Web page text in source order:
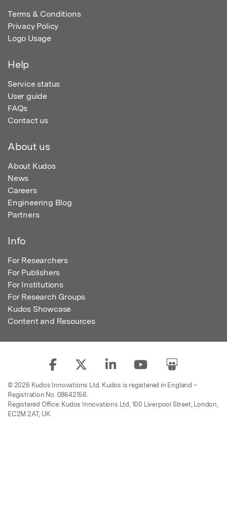
Terms & Conditions
Privacy Policy
Logo Usage
Help
Service status
User guide
FAQs
Contact us
About us
About Kudos
News
Careers
Engineering Blog
Partners
Info
For Researchers
For Publishers
For Institutions
For Research Groups
Kudos Showcase
Content and Resources
© 2026 Kudos Innovations Ltd. Kudos is registered in England –
Registration No. 08642156.
Registered Office: Kudos Innovations Ltd, 100 Liverpool Street, London,
EC2M 2AT, UK